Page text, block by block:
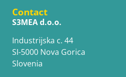
Contact
S3MEA d.o.o.
Industrijska c. 44
SI-5000 Nova Gorica
Slovenia